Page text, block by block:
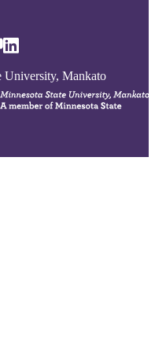
University, Mankato